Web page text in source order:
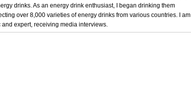
drinks. As an energy drink enthusiast, I began drinking them
over 8,000 varieties of energy drinks from various countries. I am
and expert, receiving media interviews.